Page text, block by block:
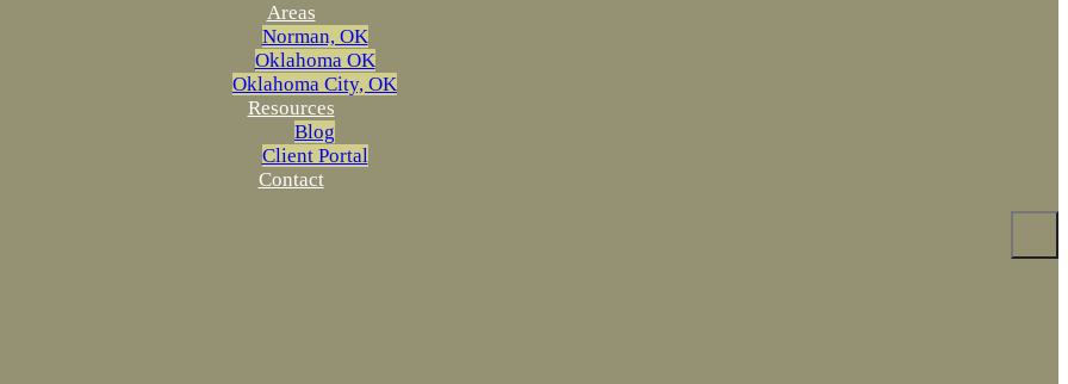
Areas
Norman, OK
Oklahoma OK
Oklahoma City, OK
Resources
Blog
Client Portal
Contact